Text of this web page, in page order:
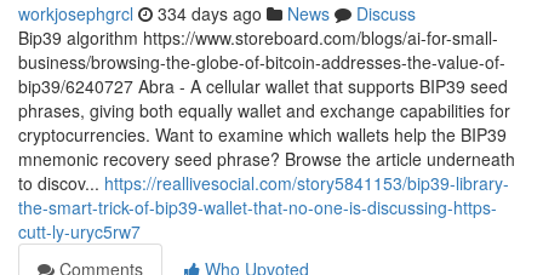
workjosephgrcl 334 days ago News
Discuss
Bip39 algorithm https://www.storeboard.com/blogs/ai-for-small-
business/browsing-the-globe-of-bitcoin-addresses-the-value-of-
bip39/6240727 Abra - A cellular wallet that supports BIP39 seed
phrases, giving both equally wallet and exchange capabilities for
cryptocurrencies. Want to examine which wallets help the BIP39
mnemonic recovery seed phrase? Browse the article underneath
to discov... https://reallivesocial.com/story5841153/bip39-library-
the-smart-trick-of-bip39-wallet-that-no-one-is-discussing-https-
cutt-ly-uryc5rw7
Comments
Who Upvoted